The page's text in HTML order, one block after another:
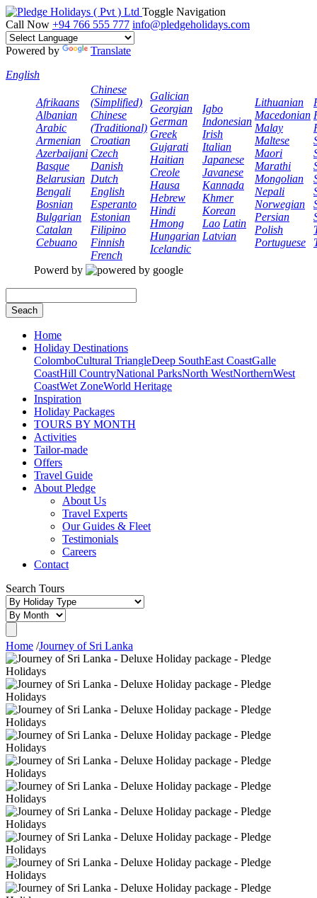
Toggle Navigation
Call Now +94 766 555 777 info@pledgeholidays.com
Powered by
Translate
English
Afrikaans
Albanian
Arabic
Armenian
Azerbaijani
Basque
Belarusian
Bengali
Bosnian
Bulgarian
Catalan
Cebuano
Chinese
(Simplified)
Chinese
(Traditional)
Croatian
Czech
Danish
Dutch
English
Esperanto
Estonian
Filipino
Finnish
French
Galician
Georgian
German
Greek
Gujarati
Haitian
Creole
Hausa
Hebrew
Hindi
Hmong
Hungarian
Icelandic
Igbo
Indonesian
Irish
Italian
Japanese
Javanese
Kannada
Khmer
Korean
Lao Latin
Latvian
Lithuanian
Macedonian
Malay
Maltese
Maori
Marathi
Mongolian
Nepali
Norwegian
Persian
Polish
Portuguese
Powerd by
Seach
Home
Holiday Destinations
ColomboCultural TriangleDeep SouthEast CoastGalle
CoastHill CountryNational ParksNorth WestNorthernWest
CoastWet ZoneWorld Heritage
Inspiration
Holiday Packages
TOURS BY MONTH
Activities
Tailor-made
Offers
Travel Guide
About Pledge
About Us
Travel Experts
Our Guides & Fleet
Testimonials
Careers
Contact
Search Tours
Home /Journey of Sri Lanka